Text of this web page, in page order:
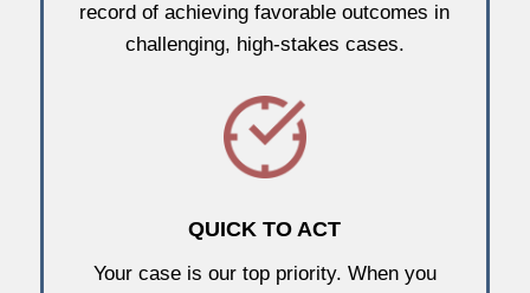
record of achieving favorable outcomes in
challenging, high-stakes cases.
QUICK TO ACT
Your case is our top priority. When you